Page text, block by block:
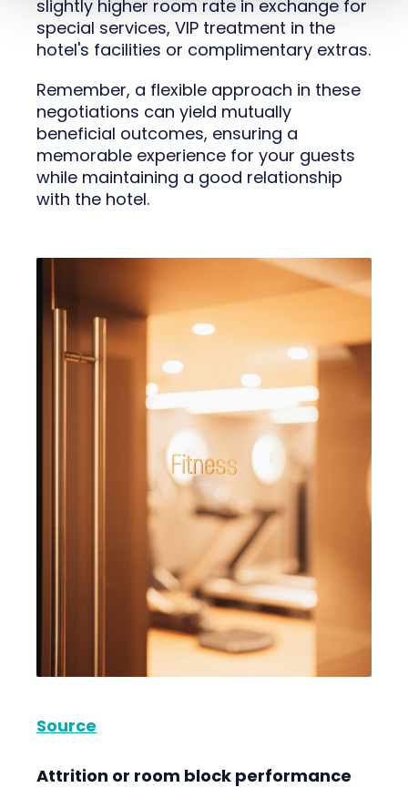
slightly higher room rate in exchange for
special services, VIP treatment in the
hotel's facilities or complimentary extras.
Remember, a flexible approach in these
negotiations can yield mutually
beneficial outcomes, ensuring a
memorable experience for your guests
while maintaining a good relationship
with the hotel.
Source
Attrition or room block performance